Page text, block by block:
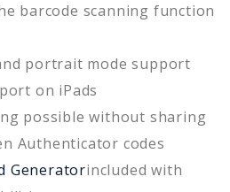
barcode scanning function
portrait mode support
on iPads
possible without sharing
Authenticator codes
Generatorincluded with